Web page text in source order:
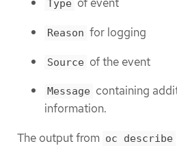
Type of event
Reason for logging
Source of the event
Message containing
information.
The output from oc describe